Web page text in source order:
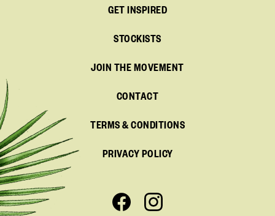
GET INSPIRED
STOCKISTS
JOIN THE MOVEMENT
CONTACT
TERMS & CONDITIONS
PRIVACY POLICY